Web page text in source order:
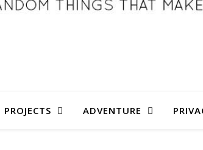
PROJECTS ADVENTURE